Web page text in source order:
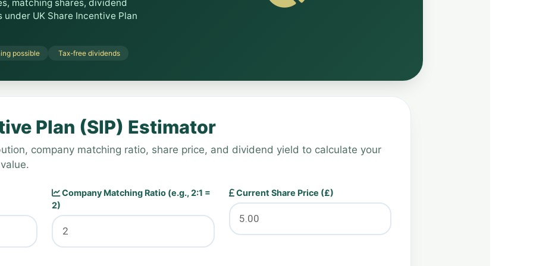
matching shares, dividend
UK Share Incentive Plan
possible Tax-free dividends
Plan (SIP) Estimator
company matching ratio, share price, and dividend yield to calculate your
Company Matching Ratio (e.g., 2:1 =
2)
Current Share Price (£)